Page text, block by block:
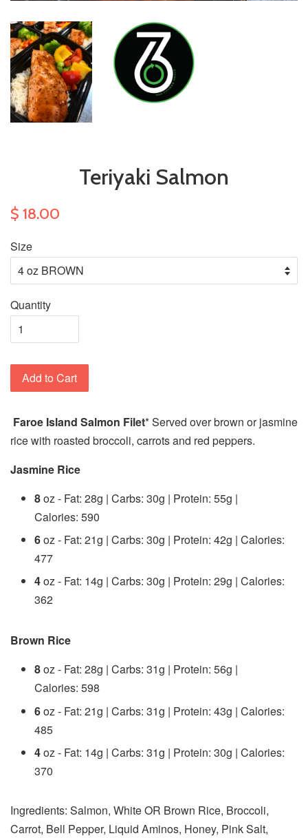
Teriyaki Salmon
$ 18.00
Size
Quantity
Add to Cart
Faroe Island Salmon Filet* Served over brown or jasmine
rice with roasted broccoli, carrots and red peppers.
Jasmine Rice
8oz - Fat: 28g | Carbs: 30g | Protein: 55g |
Calories: 590
6oz - Fat: 21g | Carbs: 30g | Protein: 42g | Calories:
477
4oz - Fat: 14g | Carbs: 30g | Protein: 29g | Calories:
362
Brown Rice
8oz - Fat: 28g | Carbs: 31g | Protein: 56g |
Calories: 598
6oz - Fat: 21g | Carbs: 31g | Protein: 43g | Calories:
485
4oz - Fat: 14g | Carbs: 31g | Protein: 30g | Calories:
370
Ingredients: Salmon, White OR Brown Rice, Broccoli,
Carrot, Bell Pepper, Liquid Aminos, Honey, Pink Salt,